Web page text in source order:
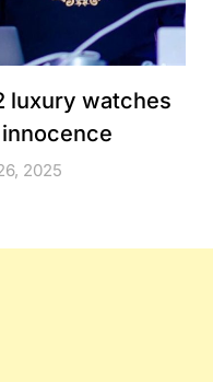
luxury watches
2025